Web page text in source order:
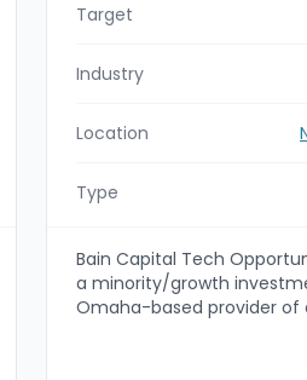
Target
Industry
Location
Type
Bain Capital Tech
a minority/growth
Omaha-based provider